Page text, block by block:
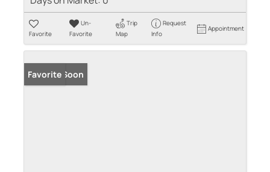
Favorite
Un-
Favorite
Trip
Map
Request
Info
Appointment
Coming Soon
Favorite